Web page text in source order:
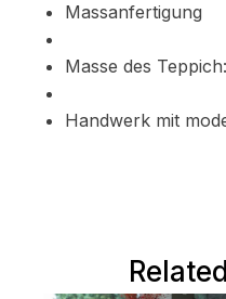
Massanfertigung
Masse des
Handwerk mit